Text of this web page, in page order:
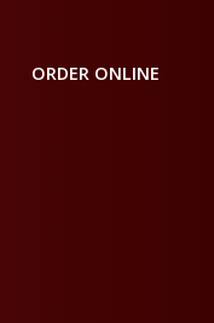
ORDER ONLINE